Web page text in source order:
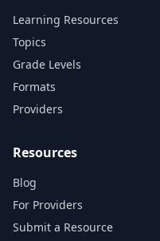
Learning Resources
Topics
Grade Levels
Formats
Providers
Resources
Blog
For Providers
Submit a Resource